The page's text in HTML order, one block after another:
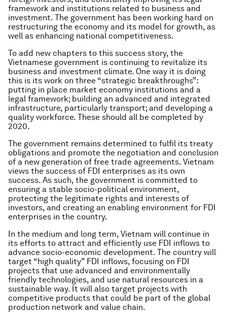
framework and institutions related to business and
investment. The government has been working hard on
restructuring the economy and its model for growth, as
well as enhancing national competitiveness.
To add new chapters to this success story, the
Vietnamese government is continuing to revitalize its
business and investment climate. One way it is doing
this is its work on three “strategic breakthroughs”:
putting in place market economy institutions and a
legal framework; building an advanced and integrated
infrastructure, particularly transport; and developing a
quality workforce. These should all be completed by
2020.
The government remains determined to fulfil its treaty
obligations and promote the negotiation and conclusion
of a new generation of free trade agreements. Vietnam
views the success of FDI enterprises as its own
success. As such, the government is committed to
ensuring a stable socio-political environment,
protecting the legitimate rights and interests of
investors, and creating an enabling environment for FDI
enterprises in the country.
In the medium and long term, Vietnam will continue in
its efforts to attract and efficiently use FDI inflows to
advance socio-economic development. The country will
target “high quality” FDI inflows, focusing on FDI
projects that use advanced and environmentally
friendly technologies, and use natural resources in a
sustainable way. It will also target projects with
competitive products that could be part of the global
production network and value chain.